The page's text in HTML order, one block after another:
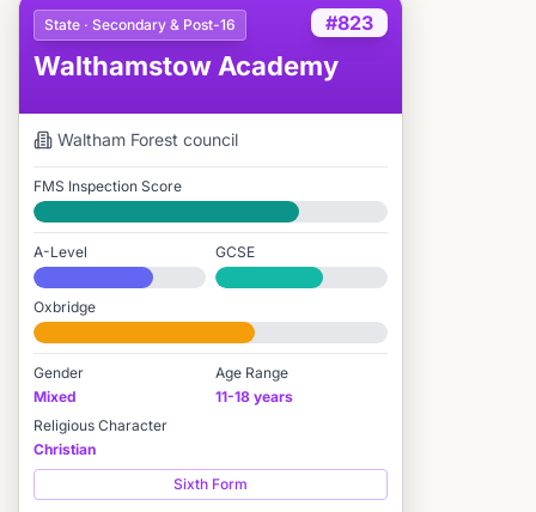
#823
State · Secondary & Post-16
Walthamstow Academy
Waltham Forest council
FMS Inspection Score
Good
A-Level
#774 / 2,549
GCSE
Oxbridge
#1,021 / 2,712
Gender
Mixed
Age Range
11-18 years
Religious Character
Christian
Sixth Form